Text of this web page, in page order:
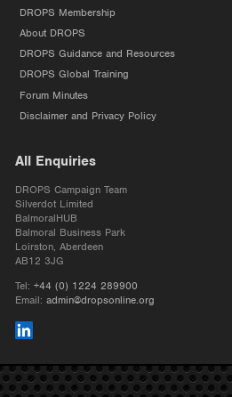
DROPS Membership
About DROPS
DROPS Guidance and Resources
DROPS Global Training
Forum Minutes
Disclaimer and Privacy Policy
All Enquiries
DROPS Campaign Team
Silverdot Limited
BalmoralHUB
Balmoral Business Park
Loirston, Aberdeen
AB12 3JG
Tel: +44 (0) 1224 289900
Email: admin@dropsonline.org